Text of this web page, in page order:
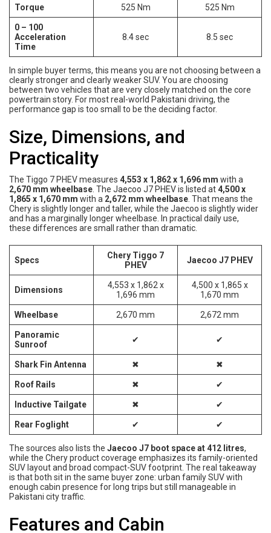
Torque 525 Nm 525 Nm
0 – 100
Acceleration
Time
8.4 sec 8.5 sec
In simple buyer terms, this means you are not choosing between a
clearly stronger and clearly weaker SUV. You are choosing
between two vehicles that are very closely matched on the core
powertrain story. For most real-world Pakistani driving, the
performance gap is too small to be the deciding factor.
Size, Dimensions, and
Practicality
The Tiggo 7 PHEV measures 4,553 x 1,862 x 1,696 mm with a
2,670 mm wheelbase . The Jaecoo J7 PHEV is listed at4,500 x
1,865 x 1,670 mm with a 2,672 mm wheelbase . That means the
Chery is slightly longer and taller, while the Jaecoo is slightly wider
and has a marginally longer wheelbase. In practical daily use,
these differences are small rather than dramatic.
Specs
Chery Tiggo 7
PHEV
Jaecoo J7 PHEV
Dimensions
4,553 x 1,862 x
1,696 mm
4,500 x 1,865 x
1,670 mm
Wheelbase 2,670 mm 2,672 mm
Panoramic
Sunroof
✔ ✔
Shark Fin Antenna ✖ ✖
Roof Rails ✖ ✔
Inductive Tailgate ✖ ✔
Rear Foglight ✔ ✔
The sources also lists the Jaecoo J7 boot space at 412 litres,
while the Chery product coverage emphasizes its family-oriented
SUV layout and broad compact-SUV footprint. The real takeaway
is that both sit in the same buyer zone: urban family SUV with
enough cabin presence for long trips but still manageable in
Pakistani city traffic.
Features and Cabin